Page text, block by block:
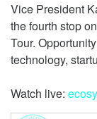
Vice President
the fourth stop
Tour.
technology,
Watch live: